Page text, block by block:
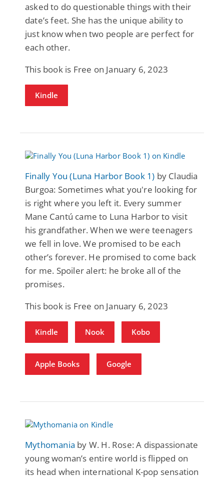
asked to do questionable things with their
date’s feet. She has the unique ability to
just know when two people are perfect for
each other.
This book is Free on January 6, 2023
Kindle
Finally You (Luna Harbor Book 1) by Claudia
Burgoa: Sometimes what you're looking for
is right where you left it. Every summer
Mane Cantú came to Luna Harbor to visit
his grandfather. When we were teenagers
we fell in love. We promised to be each
other’s forever. He promised to come back
for me. Spoiler alert: he broke all of the
promises.
This book is Free on January 6, 2023
Kindle Nook Kobo
Apple Books Google
Mythomania by W. H. Rose: A dispassionate
young woman’s entire world is flipped on
its head when international K-pop sensation